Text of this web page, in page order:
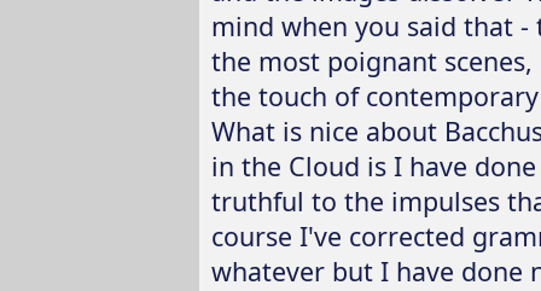
mind when you said that
the most poignant
the touch of
What is nice about
in the Cloud is I have
truthful to the impulses
course I've corrected
whatever but I have